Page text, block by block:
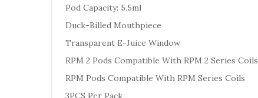
Pod Capacity: 5.5ml
Duck-Billed Mouthpiece
Transparent E-Juice Window
RPM 2 Pods Compatible With RPM 2 Series Coils
RPM Pods Compatible With RPM Series Coils
3PCS Per Pack